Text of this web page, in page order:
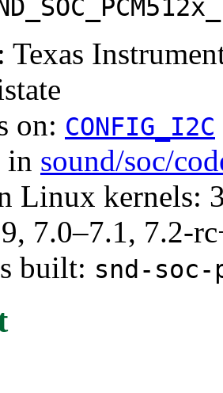
Texas
on: CONFIG_I2C
in sound/soc/
Linux kernels:
7.0–7.1, 7.2-
built: snd-soc-